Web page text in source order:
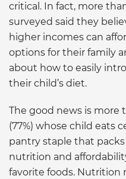
critical. In fact, more
surveyed said they
higher incomes can
options for their family
about how to easily
their child’s diet.
The good news is more
(77%) whose child eats
pantry staple that
nutrition and
favorite foods. Nutrition